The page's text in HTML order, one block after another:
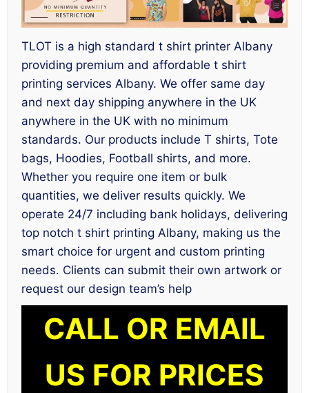
TLOT is a high standard t shirt printer Albany
providing premium and affordable t shirt
printing services Albany. We offer same day
and next day shipping anywhere in the UK
anywhere in the UK with no minimum
standards. Our products include T shirts, Tote
bags, Hoodies, Football shirts, and more.
Whether you require one item or bulk
quantities, we deliver results quickly. We
operate 24/7 including bank holidays, delivering
top notch t shirt printing Albany, making us the
smart choice for urgent and custom printing
needs. Clients can submit their own artwork or
request our design team’s help
CALL OR EMAIL
US FOR PRICES